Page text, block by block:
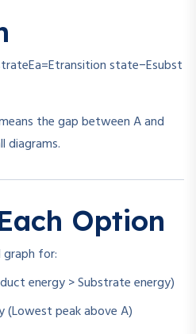
Ea=Etransition state−Esubst
the gap between A and
diagrams.
Option
graph for:
energy > Substrate energy)
(Lowest peak above A)